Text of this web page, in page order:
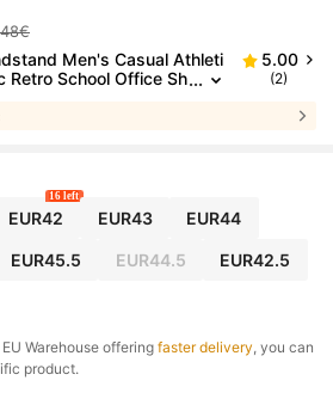
Men's Casual Athleti
Retro School Office Sh
5.00
(2)
EUR42
16 left
EUR43 EUR44
EUR45.5 EUR44.5 EUR42.5
Warehouse offeringfaster delivery, you can
product.